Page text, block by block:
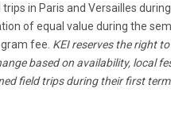
trips in Paris and Versailles
of equal value during the
fee. KEI reserves the right
based on availability, local
field trips during their first